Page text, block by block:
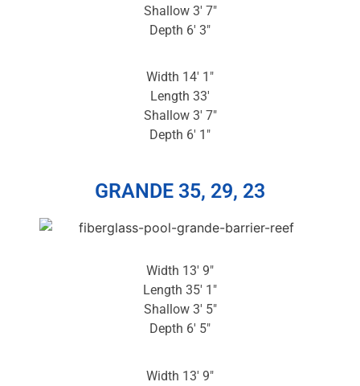
Shallow 3′ 7″
Depth 6′ 3″
Width 14′ 1″
Length 33′
Shallow 3′ 7″
Depth 6′ 1″
GRANDE 35, 29, 23
Width 13′ 9″
Length 35′ 1″
Shallow 3′ 5″
Depth 6′ 5″
Width 13′ 9″